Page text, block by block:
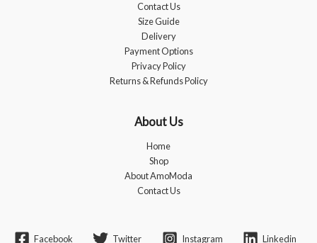
Contact Us
Size Guide
Delivery
Payment Options
Privacy Policy
Returns & Refunds Policy
About Us
Home
Shop
About AmoModa
Contact Us
Facebook Twitter Instagram Linkedin